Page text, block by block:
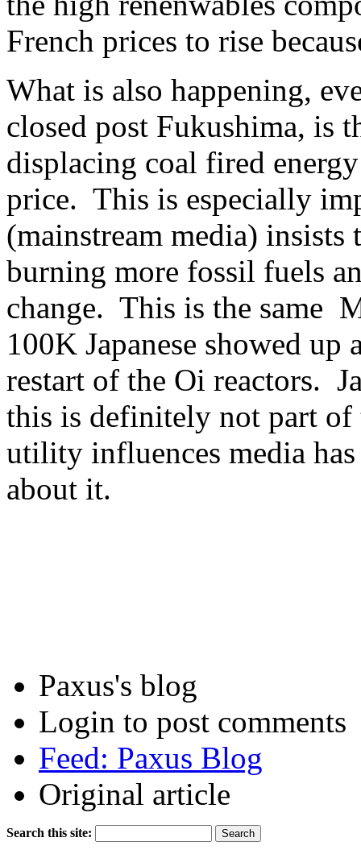
French prices to rise
What is also happening,
closed post Fukushima, is
displacing coal fired
price. This is especially
(mainstream media) insists
burning more fossil fuels
change. This is the same
100K Japanese showed up
restart of the Oi reactors.
this is definitely not part
utility influences media
about it.
Paxus's blog
Login to post comments
Feed: Paxus Blog
Original article
Search this site: